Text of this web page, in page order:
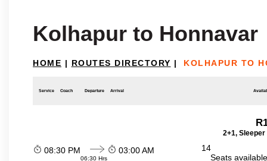
Kolhapur to Honnavar
HOME | ROUTES DIRECTORY | KOLHAPUR TO
Service Coach Departure Arrival
2+1,
08:30 PM
06:30 Hrs
03:00 AM
14
Seats